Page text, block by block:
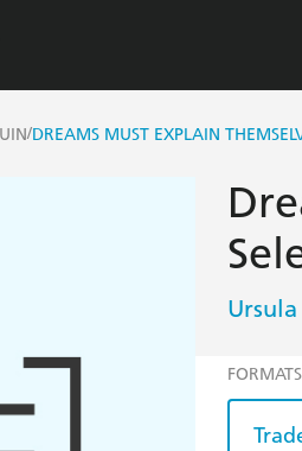
/DREAMS MUST EXPLAIN